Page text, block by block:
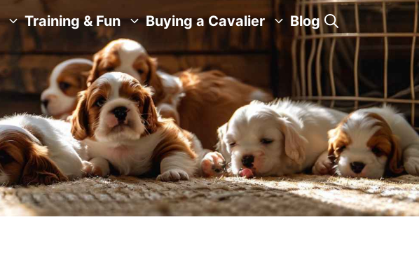
Training & Fun Buying a Cavalier Blog